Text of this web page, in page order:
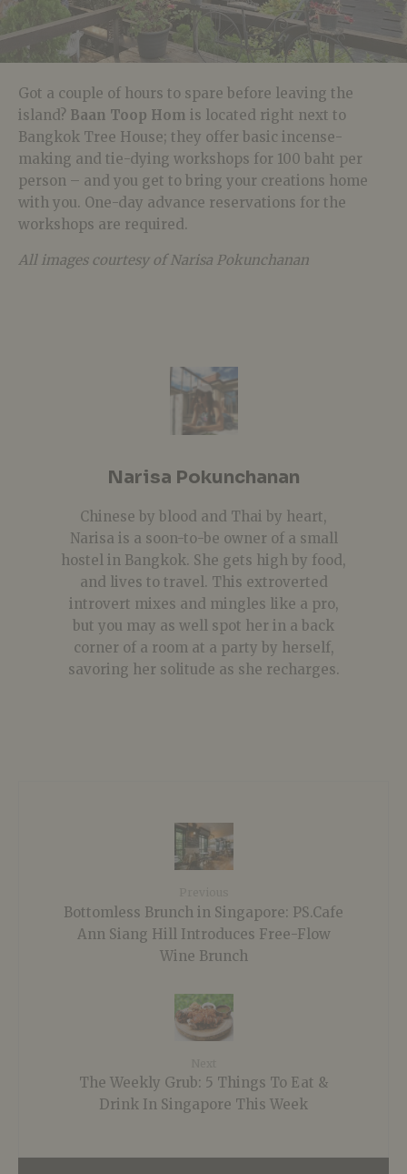
Got a couple of hours to spare before leaving the
island? Baan Toop Hom is located right next to
Bangkok Tree House; they offer basic incense-
making and tie-dying workshops for 100 baht per
person – and you get to bring your creations home
with you. One-day advance reservations for the
workshops are required.
All images courtesy of Narisa Pokunchanan
Narisa Pokunchanan
Chinese by blood and Thai by heart,
Narisa is a soon-to-be owner of a small
hostel in Bangkok. She gets high by food,
and lives to travel. This extroverted
introvert mixes and mingles like a pro,
but you may as well spot her in a back
corner of a room at a party by herself,
savoring her solitude as she recharges.
Bottomless Brunch in Singapore: PS.Cafe
Ann Siang Hill Introduces Free-Flow
Wine Brunch
The Weekly Grub: 5 Things To Eat &
Drink In Singapore This Week